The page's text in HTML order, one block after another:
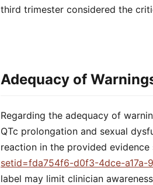
third trimester considered the
Adequacy of
Regarding the adequacy of
QTc prolongation and sexual
reaction in the provided evidence
setid=fda754f6-d0f3-4dce-a17a-
label may limit clinician